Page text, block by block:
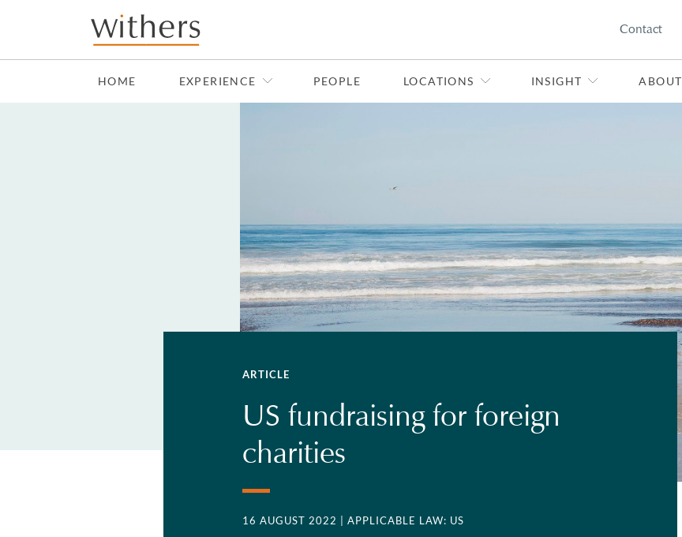
Skip to main content
Contact
HOME EXPERIENCE PEOPLE LOCATIONS INSIGHT ABOUT
ARTICLE
US fundraising for foreign
charities
16 AUGUST 2022 | APPLICABLE LAW: US